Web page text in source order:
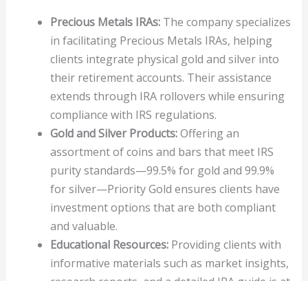
Precious Metals IRAs:The company specializes
in facilitating Precious Metals IRAs, helping
clients integrate physical gold and silver into
their retirement accounts. Their assistance
extends through IRA rollovers while ensuring
compliance with IRS regulations.
Gold and Silver Products:Offering an
assortment of coins and bars that meet IRS
purity standards—99.5% for gold and 99.9%
for silver—Priority Gold ensures clients have
investment options that are both compliant
and valuable.
Educational Resources:Providing clients with
informative materials such as market insights,